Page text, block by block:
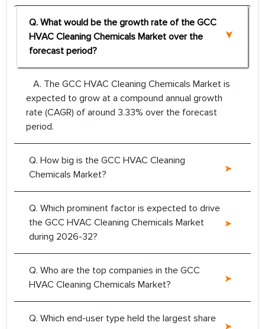
Q. What would be the growth rate of the GCC
HVAC Cleaning Chemicals Market over the
forecast period?
A. The GCC HVAC Cleaning Chemicals Market is
expected to grow at a compound annual growth
rate (CAGR) of around 3.33% over the forecast
period.
Q. How big is the GCC HVAC Cleaning
Chemicals Market?
Q. Which prominent factor is expected to drive
the GCC HVAC Cleaning Chemicals Market
during 2026-32?
Q. Who are the top companies in the GCC
HVAC Cleaning Chemicals Market?
Q. Which end-user type held the largest share